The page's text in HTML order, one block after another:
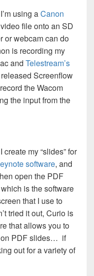
using aCanon
file onto an SD
or webcam can do
is recording my
and Telestream’s
Screenflow
the Wacom
the input from the
my “slides” for
software, and
open the PDF
is the software
that I use to
tried it out, Curio is
that allows you to
on PDF slides… if
out for a variety of